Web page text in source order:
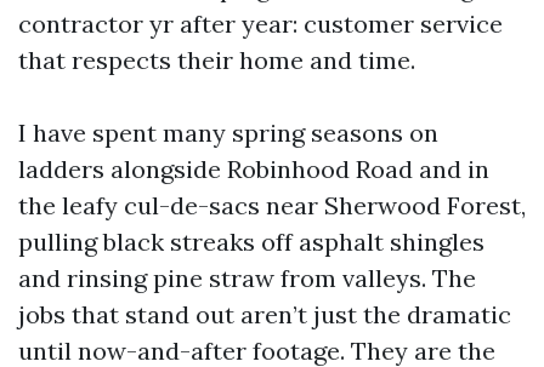
contractor yr after year: customer service
that respects their home and time.
I have spent many spring seasons on
ladders alongside Robinhood Road and in
the leafy cul-de-sacs near Sherwood Forest,
pulling black streaks off asphalt shingles
and rinsing pine straw from valleys. The
jobs that stand out aren’t just the dramatic
until now-and-after footage. They are the